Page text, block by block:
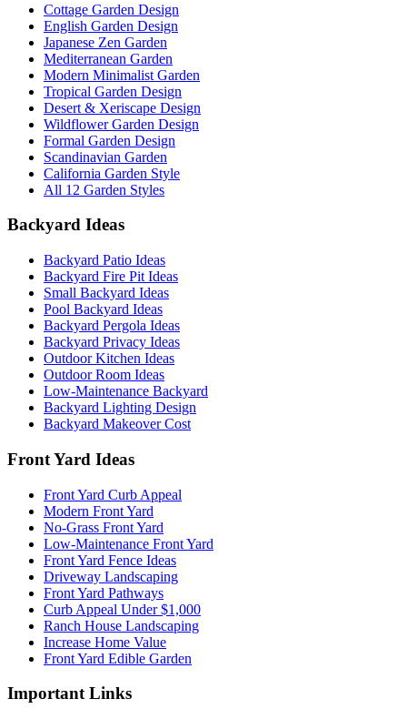
Cottage Garden Design
English Garden Design
Japanese Zen Garden
Mediterranean Garden
Modern Minimalist Garden
Tropical Garden Design
Desert & Xeriscape Design
Wildflower Garden Design
Formal Garden Design
Scandinavian Garden
California Garden Style
All 12 Garden Styles
Backyard Ideas
Backyard Patio Ideas
Backyard Fire Pit Ideas
Small Backyard Ideas
Pool Backyard Ideas
Backyard Pergola Ideas
Backyard Privacy Ideas
Outdoor Kitchen Ideas
Outdoor Room Ideas
Low-Maintenance Backyard
Backyard Lighting Design
Backyard Makeover Cost
Front Yard Ideas
Front Yard Curb Appeal
Modern Front Yard
No-Grass Front Yard
Low-Maintenance Front Yard
Front Yard Fence Ideas
Driveway Landscaping
Front Yard Pathways
Curb Appeal Under $1,000
Ranch House Landscaping
Increase Home Value
Front Yard Edible Garden
Important Links